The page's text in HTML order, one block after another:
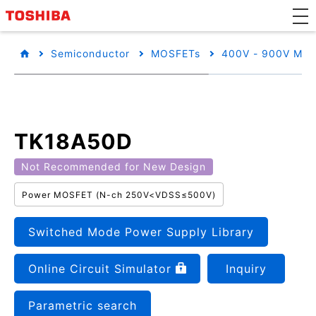
Semiconductor MOSFETs 400V - 900V
TK18A50D
Not Recommended for New Design
Power MOSFET (N-ch 250V<VDSS≤500V)
Switched Mode Power Supply Library
Online Circuit Simulator Inquiry
Parametric search